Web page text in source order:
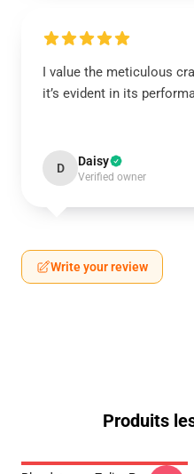
I value the meticulous
it’s evident in its
D Daisy
Verified owner
Write your review
Produits